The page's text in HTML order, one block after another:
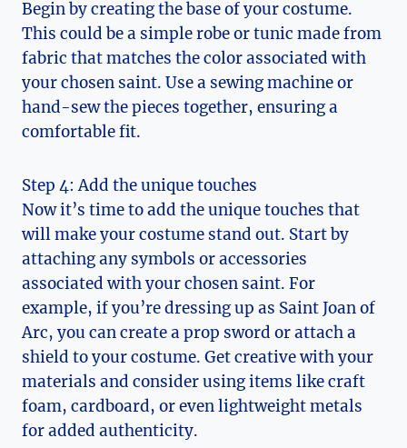
Begin by creating the base of your costume.
This could‍ be a simple ​robe or tunic made from
fabric ⁤that ‍matches the color associated with
your chosen saint. Use a sewing machine⁢ or ​
hand-sew the pieces together, ensuring a
comfortable fit.
Step ⁤4: Add the unique touches
Now it’s time to add the unique touches that
⁢will make your costume stand out. ​Start by
attaching any symbols⁢ or accessories
associated with your chosen saint. For
example, if you’re⁣ dressing up as Saint Joan of
Arc, you can create a prop sword or attach a
shield to⁣ your costume. Get creative with your
materials and consider using items like craft
foam, cardboard, or even⁢ lightweight metals
for added authenticity.